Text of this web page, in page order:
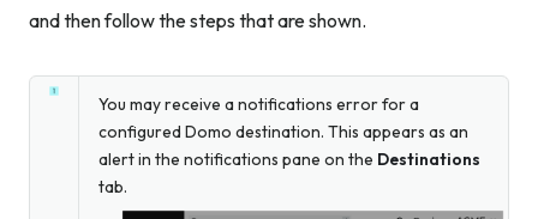
and then follow the steps that are shown.
You may receive a notifications error for a
configured Domo destination. This appears as an
alert in the notifications pane on the Destinations
tab.